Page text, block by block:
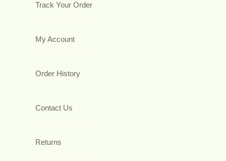
Track Your Order
My Account
Order History
Contact Us
Returns